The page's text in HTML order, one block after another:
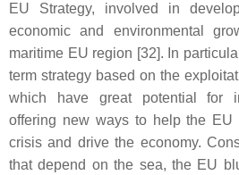
EU Strategy, involved in
economic and environmental
maritime EU region [32]. In
term strategy based on the
which have great potential for
offering new ways to help the EU
crisis and drive the economy.
that depend on the sea, the EU